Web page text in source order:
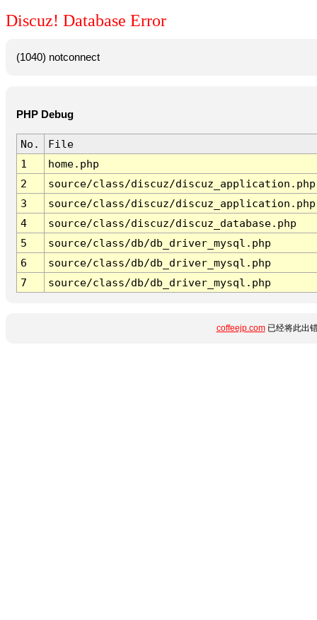
Discuz! Database Error
(1040) notconnect
PHP Debug
No.
File
1
home.php
2
source/class/discuz/discuz_application.php
3
source/class/discuz/discuz_application.php
4
source/class/discuz/discuz_database.php
5
source/class/db/db_driver_mysql.php
6
source/class/db/db_driver_mysql.php
7
source/class/db/db_driver_mysql.php
coffeejp.com已经将此出